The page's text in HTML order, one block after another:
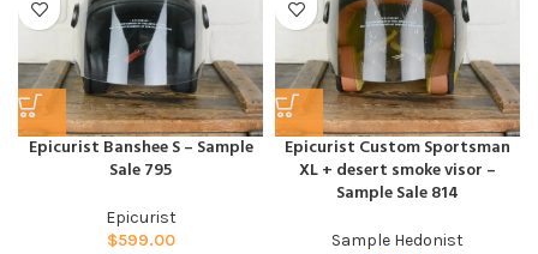
Epicurist Banshee S – Sample
Sale 795
Epicurist
$599.00
Epicurist Custom Sportsman
XL + desert smoke visor –
Sample Sale 814
Sample Hedonist